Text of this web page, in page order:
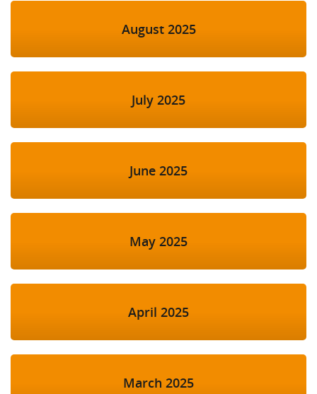
August 2025
July 2025
June 2025
May 2025
April 2025
March 2025